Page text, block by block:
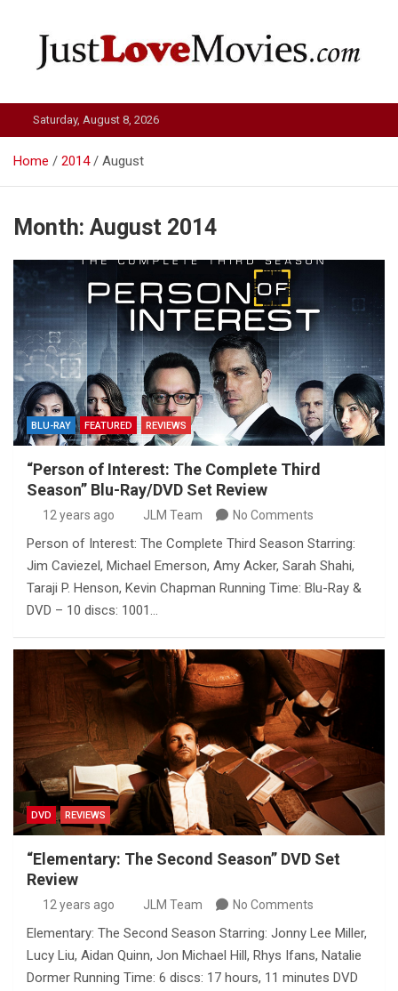
Just Love Movies
Saturday, August 8, 2026
Home 2014 August
Month: August 2014
BLU-RAY FEATURED REVIEWS
“Person of Interest: The Complete Third
Season” Blu-Ray/DVD Set Review
12 years ago JLM Team No Comments
Person of Interest: The Complete Third Season Starring:
Jim Caviezel, Michael Emerson, Amy Acker, Sarah Shahi,
Taraji P. Henson, Kevin Chapman Running Time: Blu-Ray &
DVD – 10 discs: 1001…
DVD REVIEWS
“Elementary: The Second Season” DVD Set
Review
12 years ago JLM Team No Comments
Elementary: The Second Season Starring: Jonny Lee Miller,
Lucy Liu, Aidan Quinn, Jon Michael Hill, Rhys Ifans, Natalie
Dormer Running Time: 6 discs: 17 hours, 11 minutes DVD